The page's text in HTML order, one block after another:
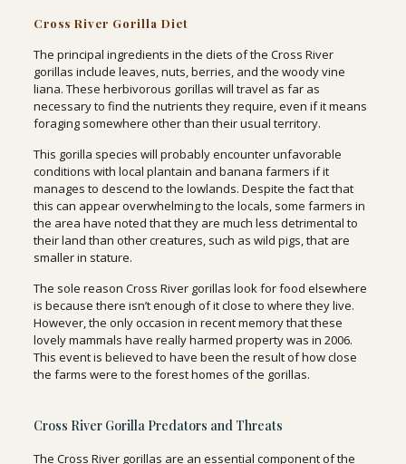
Cross River Gorilla Diet
The principal ingredients in the diets of the Cross River
gorillas include leaves, nuts, berries, and the woody vine
liana. These herbivorous gorillas will travel as far as
necessary to find the nutrients they require, even if it means
foraging somewhere other than their usual territory.
This gorilla species will probably encounter unfavorable
conditions with local plantain and banana farmers if it
manages to descend to the lowlands. Despite the fact that
this can appear overwhelming to the locals, some farmers in
the area have noted that they are much less detrimental to
their land than other creatures, such as wild pigs, that are
smaller in stature.
The sole reason Cross River gorillas look for food elsewhere
is because there isn’t enough of it close to where they live.
However, the only occasion in recent memory that these
lovely mammals have really harmed property was in 2006.
This event is believed to have been the result of how close
the farms were to the forest homes of the gorillas.
Cross River Gorilla Predators and Threats
The Cross River gorillas are an essential component of the